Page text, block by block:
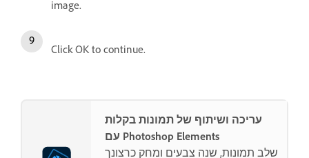
image.
Click OK to continue.
עריכה ושיתוף של תמונות בקלות
עם Photoshop Elements
שלב תמונות, שנה צבעים ומחק כרצונך